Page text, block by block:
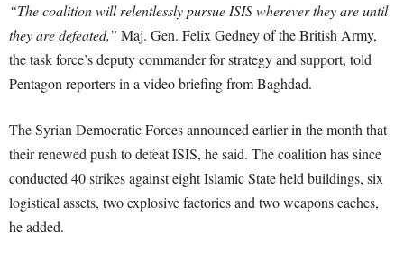
“The coalition will relentlessly pursue ISIS wherever they are until
they are defeated,” Maj. Gen. Felix Gedney of the British Army,
the task force’s deputy commander for strategy and support, told
Pentagon reporters in a video briefing from Baghdad.
The Syrian Democratic Forces announced earlier in the month that
their renewed push to defeat ISIS, he said. The coalition has since
conducted 40 strikes against eight Islamic State held buildings, six
logistical assets, two explosive factories and two weapons caches,
he added.